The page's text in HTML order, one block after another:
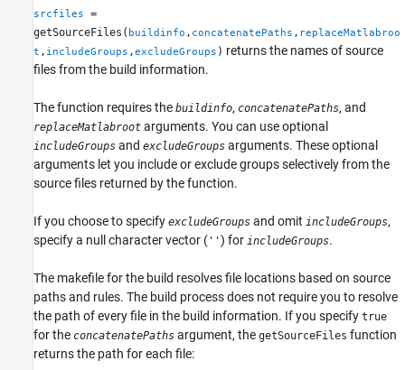
Examples
Input Arguments
Output Arguments
Version History
srcfiles
=
getSourceFiles( buildinfo , concatenatePaths , replaceMatlabroo
t , includeGroups ,excludeGroups ) returns the names of source
files from the build information.
The function requires the buildinfo, concatenatePaths, and
replaceMatlabroot arguments. You can use optional
includeGroups and excludeGroups arguments. These optional
arguments let you include or exclude groups selectively from the
source files returned by the function.
If you choose to specify excludeGroups and omit includeGroups,
specify a null character vector ( '') for includeGroups.
The makefile for the build resolves file locations based on source
paths and rules. The build process does not require you to resolve
the path of every file in the build information. If you specify true
for the concatenatePaths argument, the getSourceFiles function
returns the path for each file: